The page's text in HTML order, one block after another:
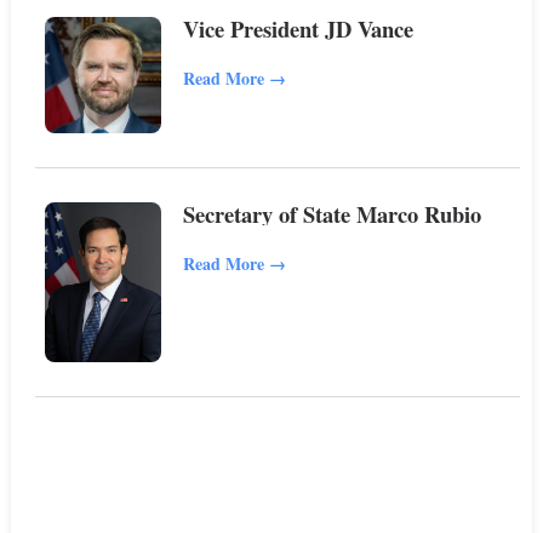
Vice President JD Vance
Read More →
Secretary of State Marco Rubio
Read More →